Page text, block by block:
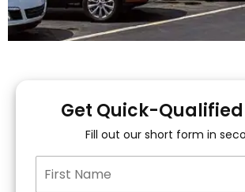
You!
15+ Lenders to
you APPROVED!
Get Quick-Qualified
Fill out our short form in